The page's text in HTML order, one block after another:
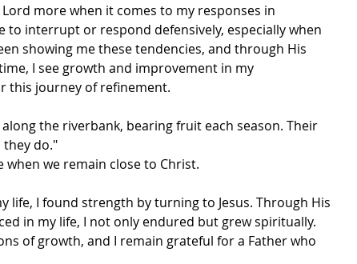
more when it comes to my responses in
to interrupt or respond defensively, especially when
showing me these tendencies, and through His
I see growth and improvement in my
this journey of refinement.
the riverbank, bearing fruit each season. Their
they do."
when we remain close to Christ.
life, I found strength by turning to Jesus. Through His
in my life, I not only endured but grew spiritually.
of growth, and I remain grateful for a Father who